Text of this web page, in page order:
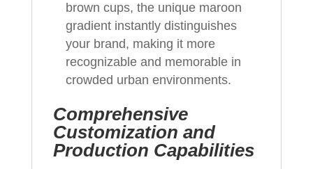
brown cups, the unique maroon
gradient instantly distinguishes
your brand, making it more
recognizable and memorable in
crowded urban environments.
Comprehensive
Customization and
Production Capabilities